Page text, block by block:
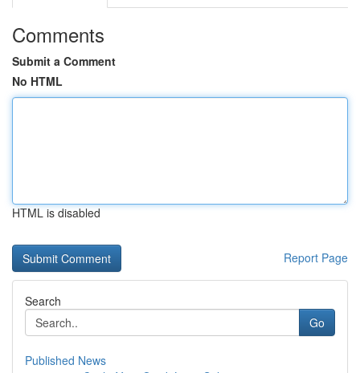
Comments
Submit a Comment
No HTML
HTML is disabled
Report Page
Search
Go
Published News